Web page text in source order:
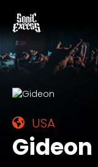
USA
Gideon